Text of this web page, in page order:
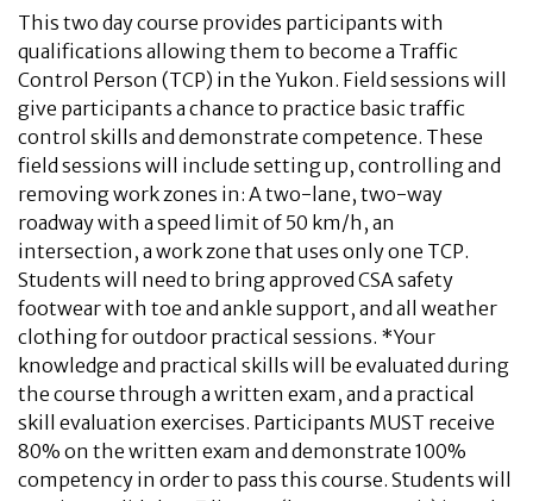
This two day course provides participants with
qualifications allowing them to become a Traffic
Control Person (TCP) in the Yukon. Field sessions will
give participants a chance to practice basic traffic
control skills and demonstrate competence. These
field sessions will include setting up, controlling and
removing work zones in: A two-lane, two-way
roadway with a speed limit of 50 km/h, an
intersection, a work zone that uses only one TCP.
Students will need to bring approved CSA safety
footwear with toe and ankle support, and all weather
clothing for outdoor practical sessions. *Your
knowledge and practical skills will be evaluated during
the course through a written exam, and a practical
skill evaluation exercises. Participants MUST receive
80% on the written exam and demonstrate 100%
competency in order to pass this course. Students will